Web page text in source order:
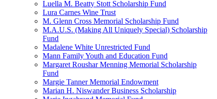
Luella M. Beatty Stott Scholarship Fund
Lura Carnes Wine Trust
M. Glenn Cross Memorial Scholarship Fund
M.A.U.S. (Making All Uniquely Special) Scholarship
Fund
Madalene White Unrestricted Fund
Mann Family Youth and Education Fund
Margaret Roushar Menning Memorial Scholarship
Fund
Margie Tanner Memorial Endowment
Marian H. Niswander Business Scholarship